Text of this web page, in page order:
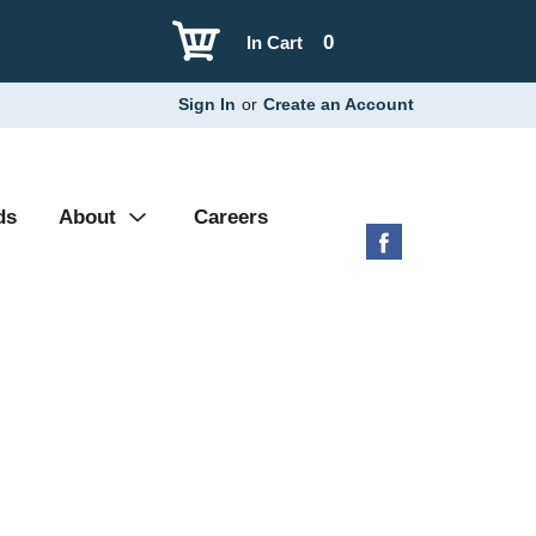
0
In Cart
Sign In or Create an Account
About Careers